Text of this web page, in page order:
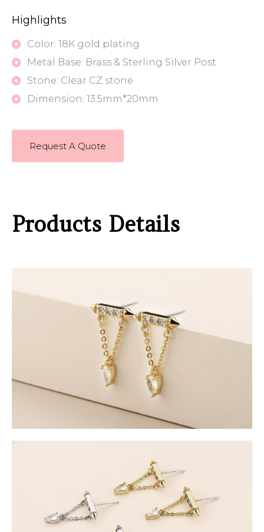
Highlights
Color: 18K gold plating
Metal Base: Brass & Sterling Silver Post
Stone: Clear CZ stone
Dimension: 13.5mm*20mm
Request A Quote
Products Details